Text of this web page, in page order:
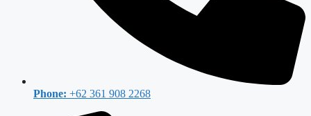
Phone: +62 361 908 2268